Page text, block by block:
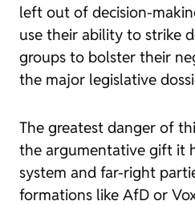
left out of decision-
use their ability to strike
groups to bolster their
the major legislative
The greatest danger of
the argumentative gift it
system and far-right
formations like AfD or